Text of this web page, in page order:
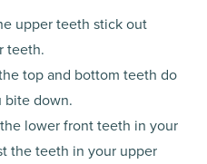
upper teeth stick out
teeth.
top and bottom teeth do
bite down.
lower front teeth in your
the teeth in your upper